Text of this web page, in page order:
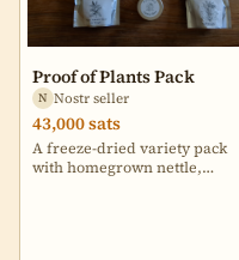
Proof of Plants Pack
N Nostr seller
43,000 sats
A freeze-dried variety pack
with homegrown nettle,